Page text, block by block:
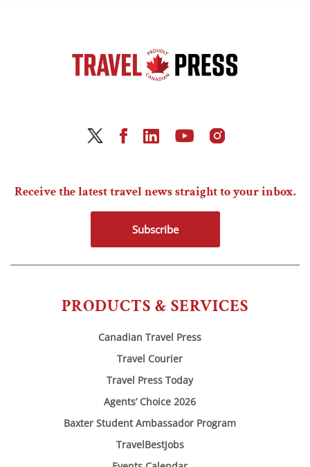
PRODUCTS & SERVICES
Canadian Travel Press
Travel Courier
Travel Press Today
Agents’ Choice 2026
Baxter Student Ambassador Program
TravelBestJobs
Receive the latest travel news straight to your inbox.
Subscribe